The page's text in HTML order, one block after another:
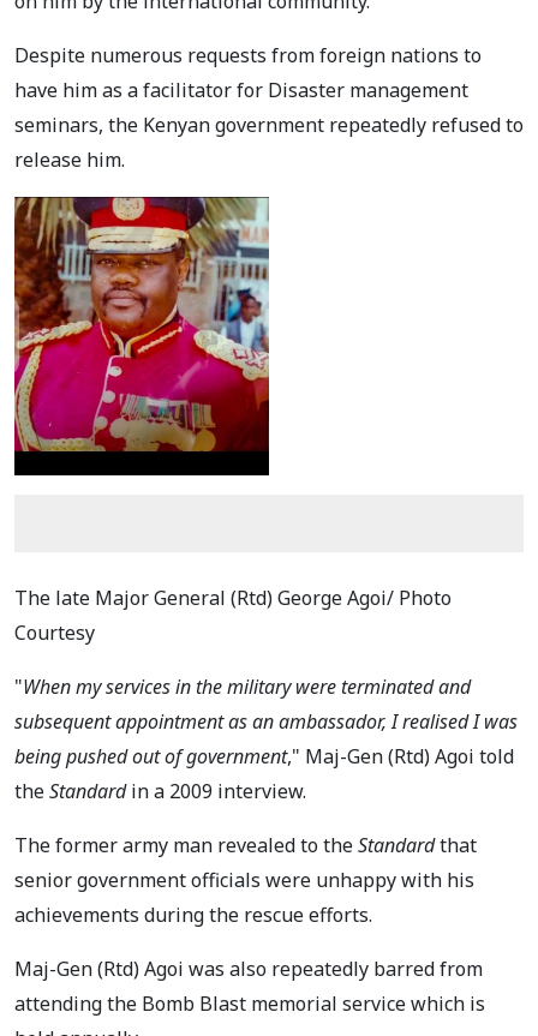
Despite numerous requests from foreign nations to
have him as a facilitator for Disaster management
seminars, the Kenyan government repeatedly refused to
release him.
The late Major General (Rtd) George Agoi/ Photo
Courtesy
"When my services in the military were terminated and
subsequent appointment as an ambassador, I realised I was
being pushed out of government," Maj-Gen (Rtd) Agoi told
theStandardin a 2009 interview.
The former army man revealed to theStandardthat
senior government officials were unhappy with his
achievements during the rescue efforts.
Maj-Gen (Rtd) Agoi was also repeatedly barred from
attending the Bomb Blast memorial service which is